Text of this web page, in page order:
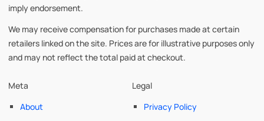
imply endorsement.
We may receive compensation for purchases made at certain
retailers linked on the site. Prices are for illustrative purposes only
and may not reflect the total paid at checkout.
Meta
About
Legal
Privacy Policy